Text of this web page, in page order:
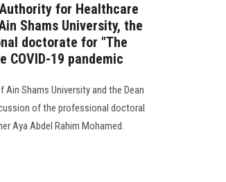
for Healthcare
Shams University, the
doctorate for "The
COVID-19 pandemic
Shams University and the Dean
of the professional doctoral
Aya Abdel Rahim Mohamed.